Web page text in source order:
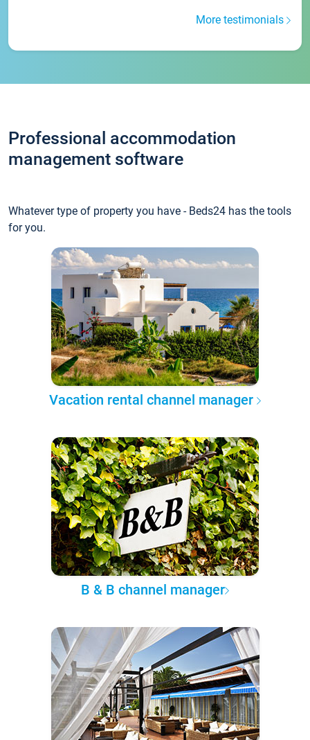
More testimonials
Professional accommodation
management software
Whatever type of property you have - Beds24 has the tools
for you.
Vacation rental channel manager
B & B channel manager